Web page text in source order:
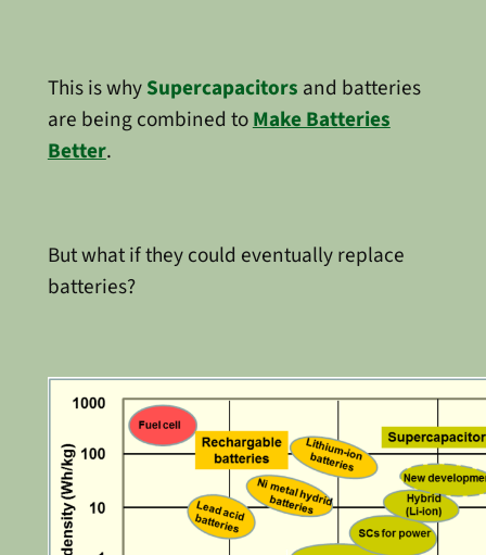
This is whySupercapacitors and batteries
are being combined toMake Batteries
Better.
But what if they could eventually replace
batteries?